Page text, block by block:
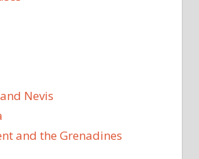
Nevis
and the Grenadines